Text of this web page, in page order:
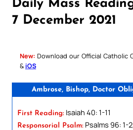
Daily Mass
7 December 2021
New: Download our Official Catholic
& iOS
Ambrose, Bishop, Doctor
First Reading: Isaiah 40: 1-11
Responsorial Psalm: Psalms 96: 1-